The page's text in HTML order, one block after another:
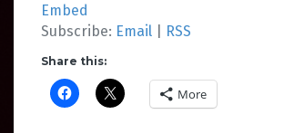
Embed
Subscribe: Email RSS
Share this:
More